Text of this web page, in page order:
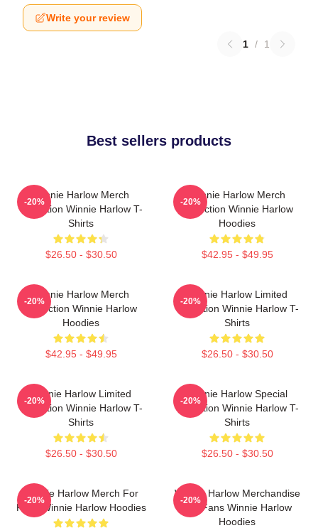
Write your review
1 / 1
Best sellers products
Winnie Harlow Merch
Collection Winnie Harlow T-
Shirts
$26.50 - $30.50
-20%
Winnie Harlow Merch
Collection Winnie Harlow
Hoodies
$42.95 - $49.95
-20%
Winnie Harlow Merch
Collection Winnie Harlow
Hoodies
$42.95 - $49.95
-20%
Winnie Harlow Limited
Collection Winnie Harlow T-
Shirts
$26.50 - $30.50
-20%
Winnie Harlow Limited
Collection Winnie Harlow T-
Shirts
$26.50 - $30.50
-20%
Winnie Harlow Special
Collection Winnie Harlow T-
Shirts
$26.50 - $30.50
-20%
Winnie Harlow Merch For
Fans Winnie Harlow Hoodies
-20%
Winnie Harlow Merchandise
For Fans Winnie Harlow
Hoodies
-20%